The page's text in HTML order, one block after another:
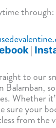
through:
|
to our
Balamban,
Whether
sure your
from the